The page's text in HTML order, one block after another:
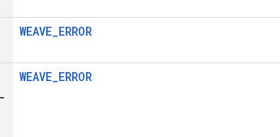
WEAVE_ERROR
WEAVE_ERROR